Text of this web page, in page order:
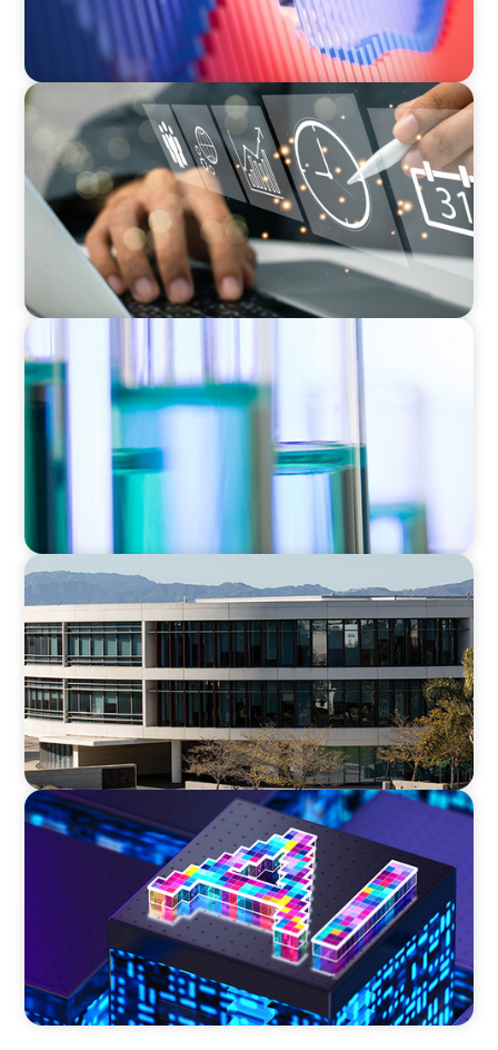
MEDIA, GAMING & CONSUMER ELECTRONICS
A Time-Critical CFO Hire for a Scaling, PE-
Backed Manufacturer
Building a High-Performance HR Function for
a Multi-Site Laboratory Organization
EDUCATION
Strengthening Advancement Capacity and
Culture Through a Long-Term Search
Partnership
TECHNOLOGY
Strategic Board Renewal for a High-Growth
Cybersecurity Leader